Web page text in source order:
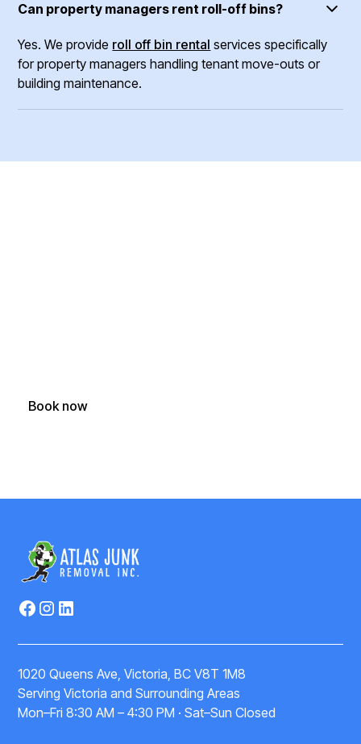
Can property managers rent roll-off bins?
Yes. We provide roll off bin rental services specifically
for property managers handling tenant move-outs or
building maintenance.
Book now
1020 Queens Ave, Victoria, BC V8T 1M8
Serving Victoria and Surrounding Areas
Mon–Fri 8:30 AM – 4:30 PM · Sat–Sun Closed